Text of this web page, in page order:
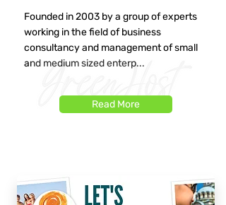
Founded in 2003 by a group of experts
working in the field of business
consultancy and management of small
and medium sized enterp...
Read More